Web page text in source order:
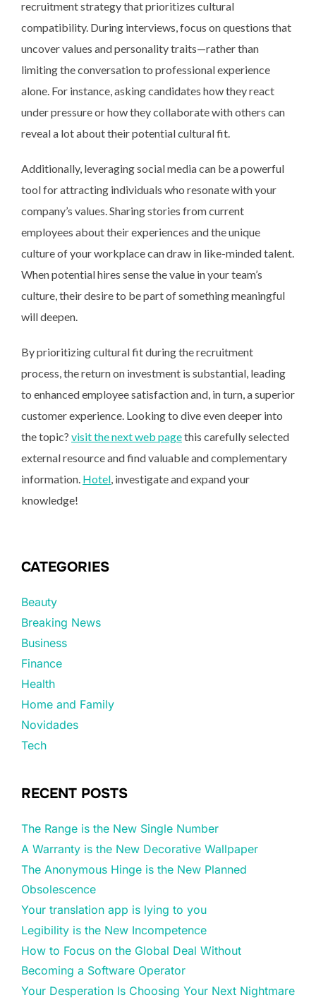
recruitment strategy that prioritizes cultural
compatibility. During interviews, focus on questions that
uncover values and personality traits—rather than
limiting the conversation to professional experience
alone. For instance, asking candidates how they react
under pressure or how they collaborate with others can
reveal a lot about their potential cultural fit.
Additionally, leveraging social media can be a powerful
tool for attracting individuals who resonate with your
company’s values. Sharing stories from current
employees about their experiences and the unique
culture of your workplace can draw in like-minded talent.
When potential hires sense the value in your team’s
culture, their desire to be part of something meaningful
will deepen.
By prioritizing cultural fit during the recruitment
process, the return on investment is substantial, leading
to enhanced employee satisfaction and, in turn, a superior
customer experience. Looking to dive even deeper into
the topic? visit the next web pagethis carefully selected
external resource and find valuable and complementary
information. Hotel , investigate and expand your
knowledge!
CATEGORIES
Beauty
Breaking News
Business
Finance
Health
Home and Family
Novidades
Tech
RECENT POSTS
The Range is the New Single Number
A Warranty is the New Decorative Wallpaper
The Anonymous Hinge is the New Planned
Obsolescence
Your translation app is lying to you
Legibility is the New Incompetence
How to Focus on the Global Deal Without
Becoming a Software Operator
Your Desperation Is Choosing Your Next Nightmare